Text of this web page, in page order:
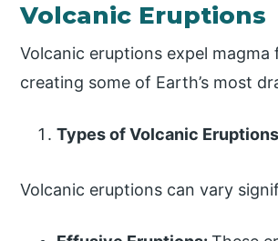
Volcanic Eruptions
Volcanic eruptions expel magma
creating some of Earth’s most
Types of Volcanic Eruptions
Volcanic eruptions can vary